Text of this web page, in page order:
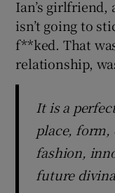
Ian’s
isn’t going to
f**ked. That
relationship,
It is a
place, form,
fashion,
future